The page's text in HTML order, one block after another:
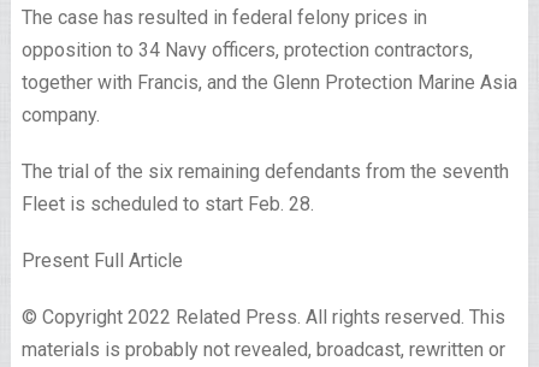
The case has resulted in federal felony prices in
opposition to 34 Navy officers, protection contractors,
together with Francis, and the Glenn Protection Marine Asia
company.
The trial of the six remaining defendants from the seventh
Fleet is scheduled to start Feb. 28.
Present Full Article
© Copyright 2022 Related Press. All rights reserved. This
materials is probably not revealed, broadcast, rewritten or